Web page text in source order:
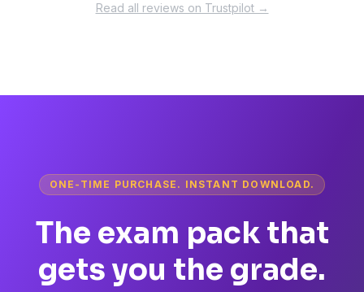
Read all reviews on Trustpilot →
ONE-TIME PURCHASE. INSTANT DOWNLOAD.
The exam pack that
gets you the grade.